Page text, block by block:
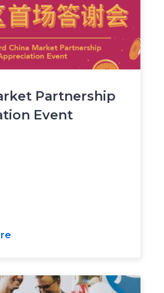
Partnership
Event